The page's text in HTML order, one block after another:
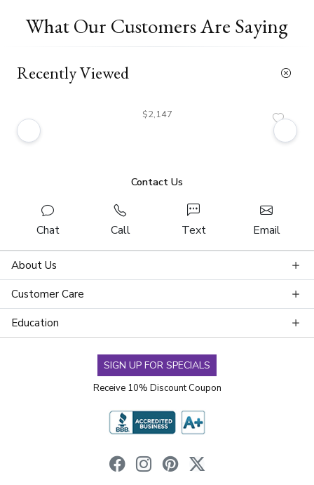
What Our Customers Are Saying
Recently Viewed
$2,147
Contact Us
Chat Call Text Email
About Us
Customer Care
Education
SIGN UP FOR SPECIALS
Receive 10% Discount Coupon